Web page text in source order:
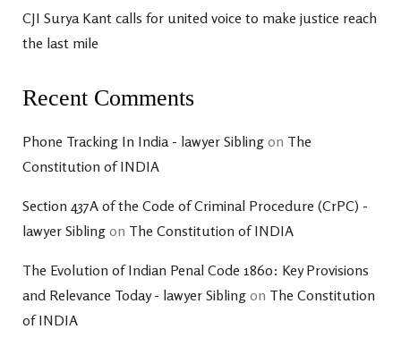
CJI Surya Kant calls for united voice to make justice reach
the last mile
Recent Comments
Phone Tracking In India - lawyer Sibling on The
Constitution of INDIA
Section 437A of the Code of Criminal Procedure (CrPC) -
lawyer Sibling on The Constitution of INDIA
The Evolution of Indian Penal Code 1860: Key Provisions
and Relevance Today - lawyer Sibling on The Constitution
of INDIA